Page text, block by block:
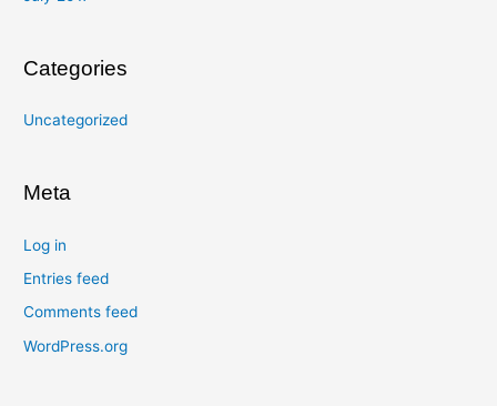
Categories
Uncategorized
Meta
Log in
Entries feed
Comments feed
WordPress.org